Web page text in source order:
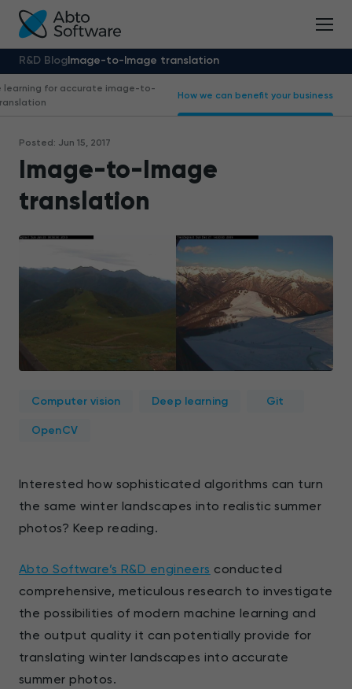
R&D BlogImage-to-Image translation
learning for accurate image-to-
How we can benefit your business
Posted: Jun 15, 2017
Image-to-Image
translation
Computer vision Deep learning Git
OpenCV
Interested how sophisticated algorithms can turn
the same winter landscapes into realistic summer
photos? Keep reading.
Abto Software’s R&D engineers conducted
comprehensive, meticulous research to investigate
the possibilities of modern machine learning and
the output quality it can potentially provide for
translating winter landscapes into accurate
summer photos.